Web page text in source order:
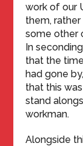
work of our
them, rather
some other
In
that the
had gone
that this
stand
workman.
Alongside